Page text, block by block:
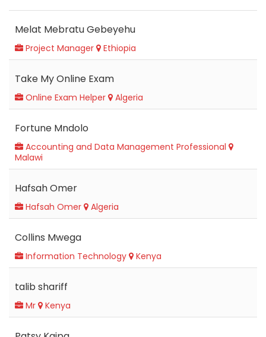
Melat Mebratu Gebeyehu
Project Manager Ethiopia
Take My Online Exam
Online Exam Helper Algeria
Fortune Mndolo
Accounting and Data Management Professional
Malawi
Hafsah Omer
Hafsah Omer Algeria
Collins Mwega
Information Technology Kenya
talib shariff
Mr Kenya